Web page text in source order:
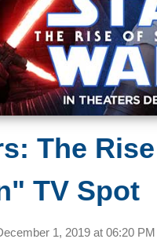
The
TV Spot
1, 2019 at 06:20